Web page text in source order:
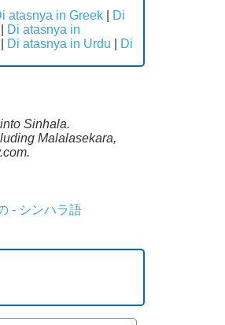
atasnya in Greek
Di
Di atasnya in
Di atasnya in Urdu
Di
Sinhala.
Malalasekara,
- シンハラ語